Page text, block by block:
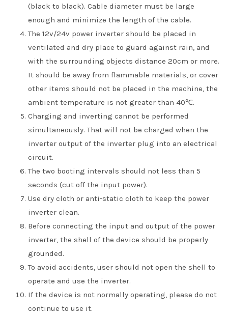
(black to black). Cable diameter must be large
enough and minimize the length of the cable.
The 12v/24v power inverter should be placed in
ventilated and dry place to guard against rain, and
with the surrounding objects distance 20cm or more.
It should be away from flammable materials, or cover
other items should not be placed in the machine, the
ambient temperature is not greater than 40℃.
Charging and inverting cannot be performed
simultaneously. That will not be charged when the
inverter output of the inverter plug into an electrical
circuit.
The two booting intervals should not less than 5
seconds (cut off the input power).
Use dry cloth or anti-static cloth to keep the power
inverter clean.
Before connecting the input and output of the power
inverter, the shell of the device should be properly
grounded.
To avoid accidents, user should not open the shell to
operate and use the inverter.
If the device is not normally operating, please do not
continue to use it.